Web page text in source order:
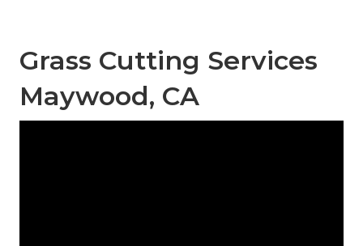
Grass Cutting Services
Maywood, CA